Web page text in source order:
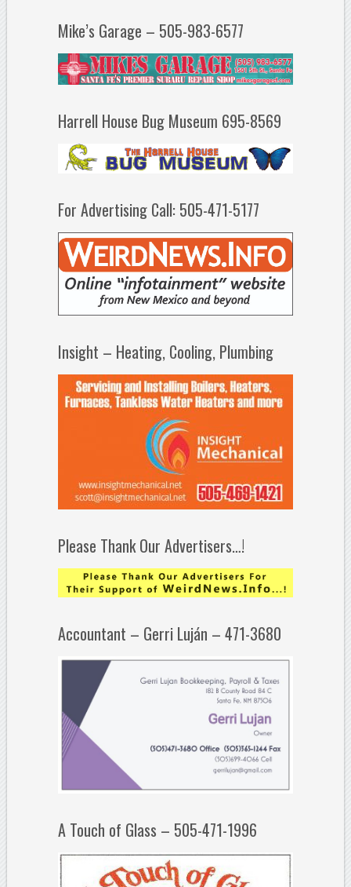
Mike’s Garage – 505-983-6577
Harrell House Bug Museum 695-8569
For Advertising Call: 505-471-5177
Insight – Heating, Cooling, Plumbing
Please Thank Our Advertisers…!
Accountant – Gerri Luján – 471-3680
A Touch of Glass – 505-471-1996